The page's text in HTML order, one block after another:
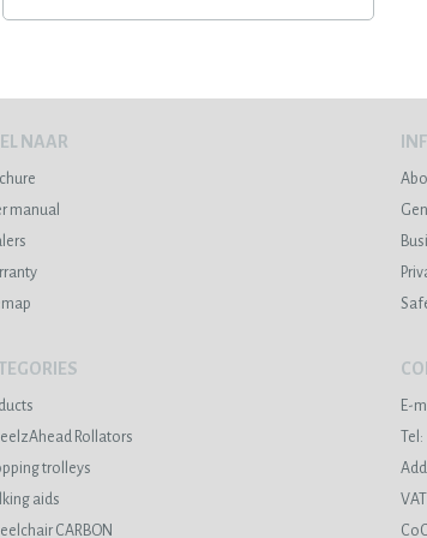
NAAR
manual
Rollators
trolleys
aids
CARBON
E-
Tel: